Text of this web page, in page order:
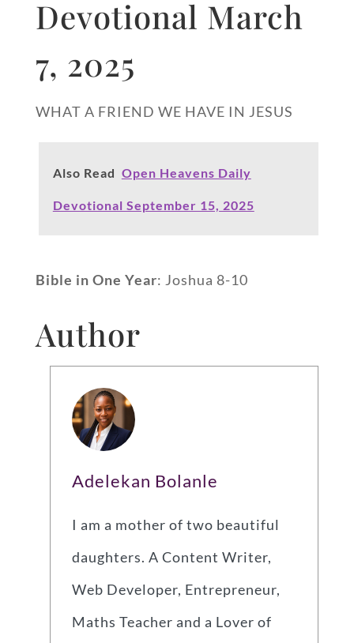
Devotional March
7, 2025
WHAT A FRIEND WE HAVE IN JESUS
Also Read Open Heavens Daily
Devotional September 15, 2025
Bible in One Year: Joshua 8-10
Author
Adelekan Bolanle
I am a mother of two beautiful
daughters. A Content Writer,
Web Developer, Entrepreneur,
Maths Teacher and a Lover of